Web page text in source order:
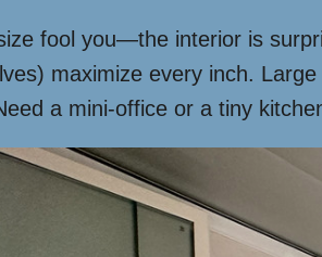
fool you—the interior is
maximize every inch.
a mini-office or a tiny